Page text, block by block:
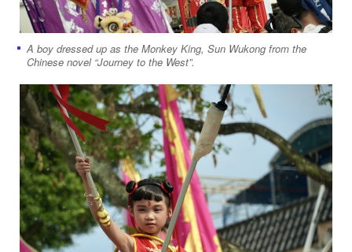
A boy dressed up as the Monkey King, Sun Wukong from the
Chinese novel “Journey to the West”.